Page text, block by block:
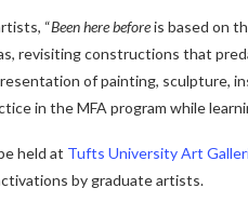
“Been here beforeis based on
revisiting constructions that
of painting, sculpture,
in the MFA program while
held at Tufts University Art
by graduate artists.